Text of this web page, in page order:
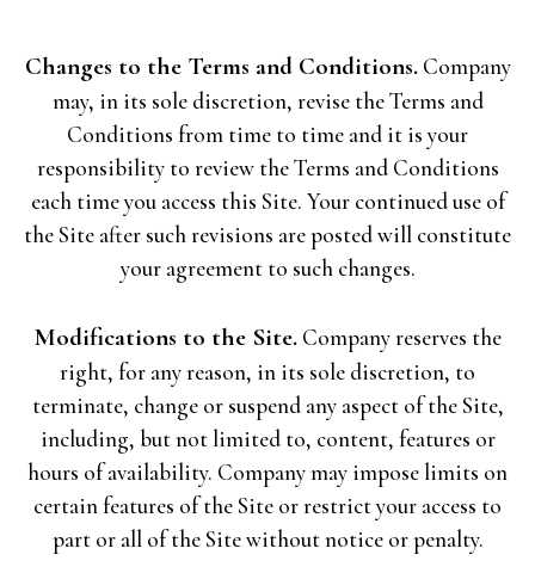
Changes to the Terms and Conditions.Company
may, in its sole discretion, revise the Terms and
Conditions from time to time and it is your
responsibility to review the Terms and Conditions
each time you access this Site. Your continued use of
the Site after such revisions are posted will constitute
your agreement to such changes.
Modifications to the Site.Company reserves the
right, for any reason, in its sole discretion, to
terminate, change or suspend any aspect of the Site,
including, but not limited to, content, features or
hours of availability. Company may impose limits on
certain features of the Site or restrict your access to
part or all of the Site without notice or penalty.